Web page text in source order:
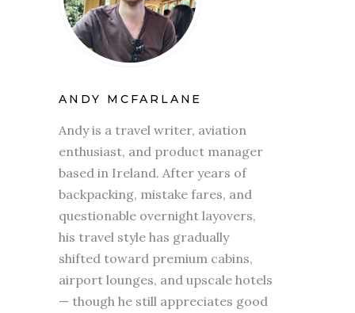
ANDY MCFARLANE
Andy is a travel writer, aviation
enthusiast, and product manager
based in Ireland. After years of
backpacking, mistake fares, and
questionable overnight layovers,
his travel style has gradually
shifted toward premium cabins,
airport lounges, and upscale hotels
— though he still appreciates good